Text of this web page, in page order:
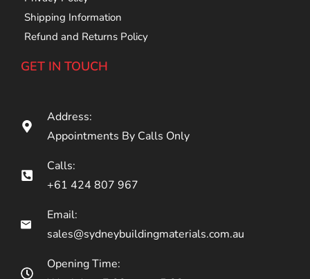
Shipping Information
Refund and Returns Policy
GET IN TOUCH
Address:
Appointments By Calls Only
Calls:
+61 424 807 967
Email:
sales@sydneybuildingmaterials.com.au
Opening Time: